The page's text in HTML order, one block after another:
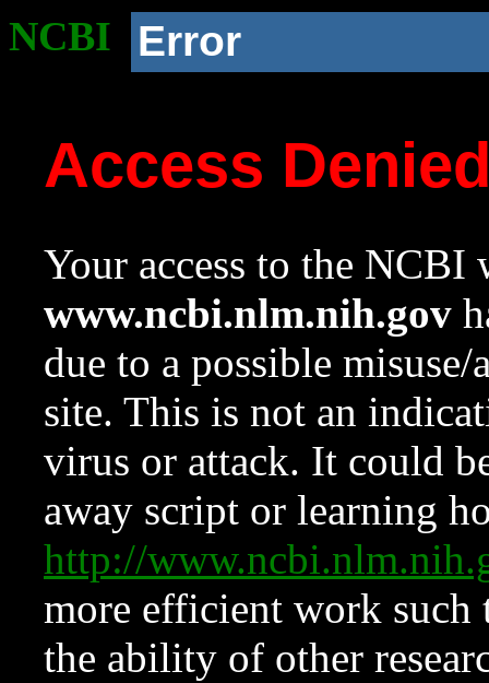
NCBI Error
Access
Your access to the NCBI
www.ncbi.nlm.nih.gov
due to a possible
site. This is not an
virus or attack. It could
away script or learning
http://
more efficient work such
the ability of other